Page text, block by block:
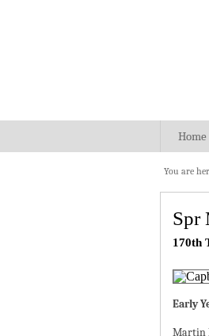
Home
You are
Spr
170th
Early
Martin